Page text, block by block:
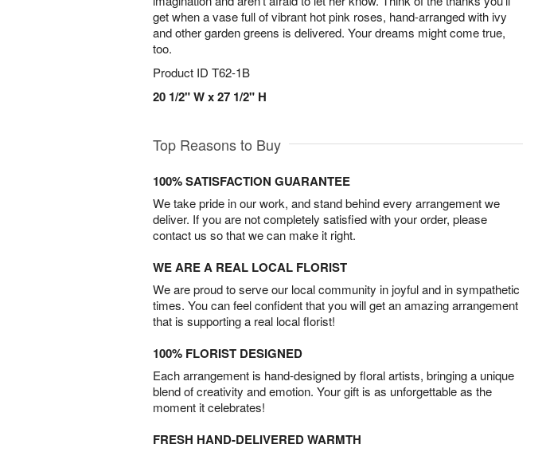
get when a vase full of vibrant hot pink roses, hand-arranged with ivy
and other garden greens is delivered. Your dreams might come true,
too.
Product ID T62-1B
20 1/2" W x 27 1/2" H
Top Reasons to Buy
100% SATISFACTION GUARANTEE
We take pride in our work, and stand behind every arrangement we
deliver. If you are not completely satisfied with your order, please
contact us so that we can make it right.
WE ARE A REAL LOCAL FLORIST
We are proud to serve our local community in joyful and in sympathetic
times. You can feel confident that you will get an amazing arrangement
that is supporting a real local florist!
100% FLORIST DESIGNED
Each arrangement is hand-designed by floral artists, bringing a unique
blend of creativity and emotion. Your gift is as unforgettable as the
moment it celebrates!
FRESH HAND-DELIVERED WARMTH